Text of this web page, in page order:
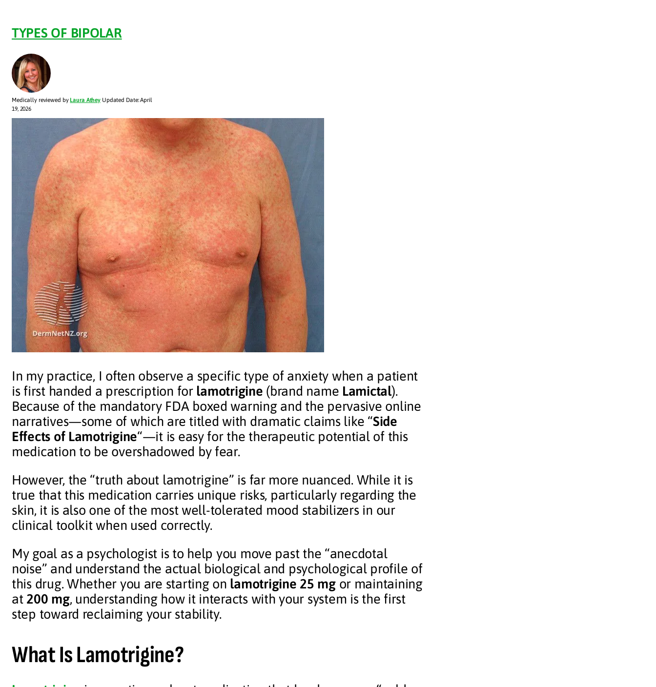
TYPES OF BIPOLAR
Medically reviewed by Laura Athey Updated Date: April
19, 2026
In my practice, I often observe a specific type of anxiety when a patient
is first handed a prescription for lamotrigine (brand name Lamictal).
Because of the mandatory FDA boxed warning and the pervasive online
narratives—some of which are titled with dramatic claims like “Side
Effects of Lamotrigine“—it is easy for the therapeutic potential of this
medication to be overshadowed by fear.
However, the “truth about lamotrigine” is far more nuanced. While it is
true that this medication carries unique risks, particularly regarding the
skin, it is also one of the most well-tolerated mood stabilizers in our
clinical toolkit when used correctly.
My goal as a psychologist is to help you move past the “anecdotal
noise” and understand the actual biological and psychological profile of
this drug. Whether you are starting on lamotrigine 25 mgor maintaining
at 200 mg, understanding how it interacts with your system is the first
step toward reclaiming your stability.
What Is Lamotrigine?